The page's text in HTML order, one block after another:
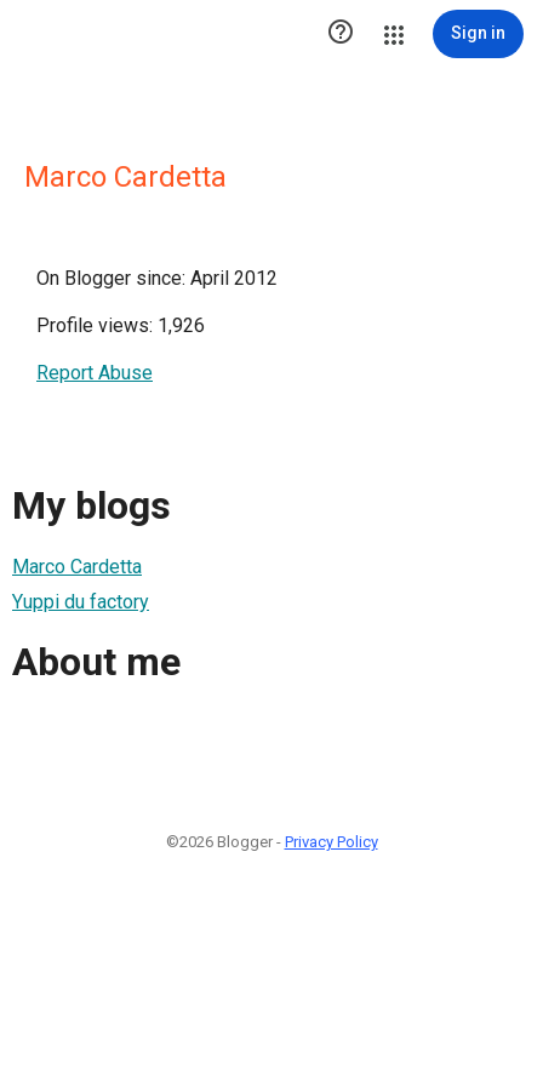
 Sign in
Marco Cardetta
On Blogger since: April 2012
Profile views: 1,926
Report Abuse
My blogs
Marco Cardetta
Yuppi du factory
About me
©2026 Blogger - Privacy Policy